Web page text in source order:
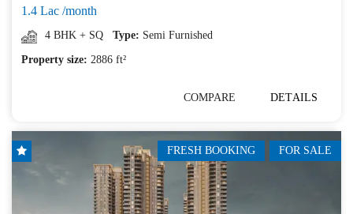
1.4 Lac /month
4 BHK + SQ Type: Semi Furnished
Property size: 2886 ft²
COMPARE DETAILS
FOR SALE
FRESH BOOKING